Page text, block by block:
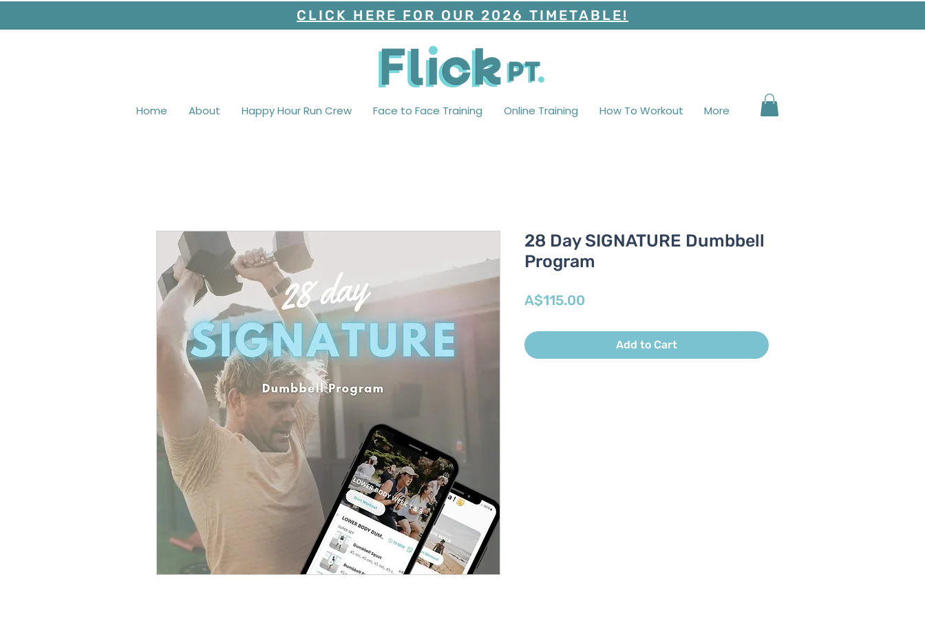
CLICK HERE FOR OUR 2026 TIMETABLE!
Home About Happy Hour Run Crew Face to Face Training Online Training How To Workout More
28 Day SIGNATURE Dumbbell
Program
A$115.00
Add to Cart